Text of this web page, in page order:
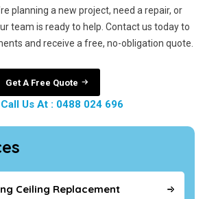
planning a new project, need a repair, or
team is ready to help. Contact us today to
and receive a free, no-obligation quote.
Get A Free Quote
Call Us At : 0488 024 696
Ceiling Replacement